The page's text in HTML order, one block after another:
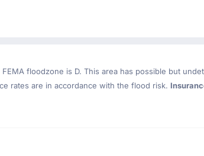
floodzone is D. This area has possible but
rates are in accordance with the flood risk.